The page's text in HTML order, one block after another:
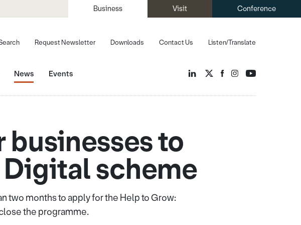
Business Visit Conference
Listen/Translate
Request Newsletter Downloads Contact Us
News Events
to
scheme
two months to apply for the Help to Grow:
the programme.